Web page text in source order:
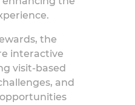
the
interactive
visit-based
and